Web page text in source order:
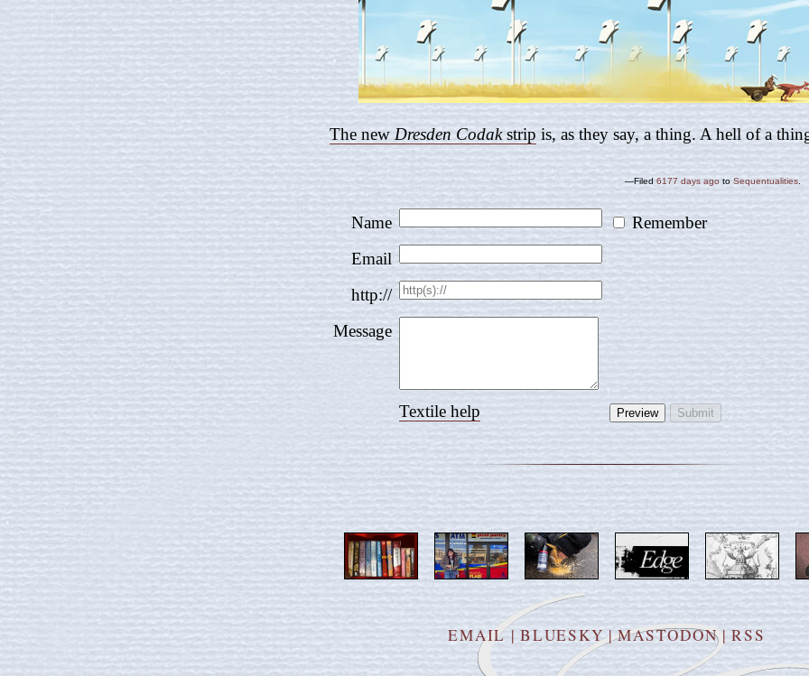
The newDresden Codakstrip is, as they say, a thing. A hell of a
—Filed6177 days ago toSequentualities
Name
Remember
Email
http://
Message
Textile help
EMAIL|BLUESKY|MASTODON|RSS